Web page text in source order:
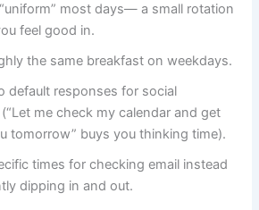
most days— a small rotation
feel good in.
the same breakfast on weekdays.
default responses for social
me check my calendar and get
tomorrow” buys you thinking time).
times for checking email instead
dipping in and out.